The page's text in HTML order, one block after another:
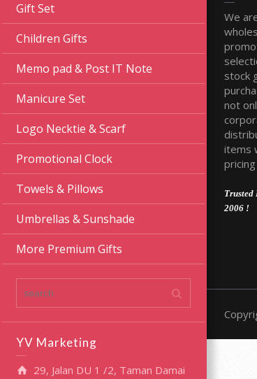
Gift Set
Children Gifts
Memo pad & Post IT Note
Manicure Set
Logo Necktie & Scarf
Promotional Clock
Towels & Pillows
Umbrellas & Sunshade
More Premium Gifts
YV Marketing
29, Jalan DU 1 /2, Taman Damai
We
stock
not
items
Trusted
2006 !